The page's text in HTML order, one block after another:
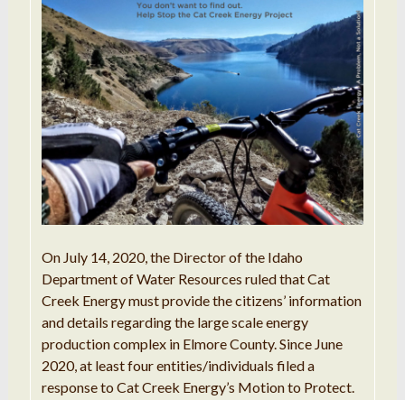
On July 14, 2020, the Director of the Idaho
Department of Water Resources ruled that Cat
Creek Energy must provide the citizens’ information
and details regarding the large scale energy
production complex in Elmore County. Since June
2020, at least four entities/individuals filed a
response to Cat Creek Energy’s Motion to Protect.